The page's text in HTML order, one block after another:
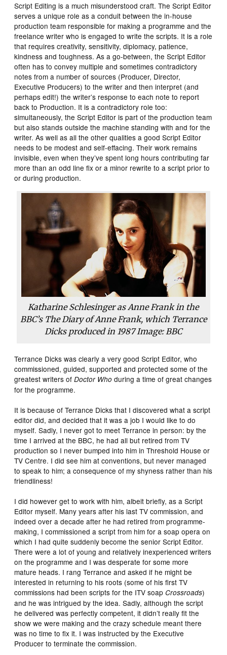
Script Editing is a much misunderstood craft. The Script Editor
serves a unique role as a conduit between the in-house
production team responsible for making a programme and the
freelance writer who is engaged to write the scripts. It is a role
that requires creativity, sensitivity, diplomacy, patience,
kindness and toughness. As a go-between, the Script Editor
often has to convey multiple and sometimes contradictory
notes from a number of sources (Producer, Director,
Executive Producers) to the writer and then interpret (and
perhaps edit!) the writer’s response to each note to report
back to Production. It is a contradictory role too:
simultaneously, the Script Editor is part of the production team
but also stands outside the machine standing with and for the
writer. As well as all the other qualities a good Script Editor
needs to be modest and self-effacing. Their work remains
invisible, even when they’ve spent long hours contributing far
more than an odd line fix or a minor rewrite to a script prior to
or during production.
Katharine Schlesinger as Anne Frank in the
BBC’s The Diary of Anne Frank, which Terrance
Dicks produced in 1987 Image: BBC
Terrance Dicks was clearly a very good Script Editor, who
commissioned, guided, supported and protected some of the
greatest writers ofDoctor Who during a time of great changes
for the programme.
It is because of Terrance Dicks that I discovered what a script
editor did, and decided that it was a job I would like to do
myself. Sadly, I never got to meet Terrance in person: by the
time I arrived at the BBC, he had all but retired from TV
production so I never bumped into him in Threshold House or
TV Centre. I did see him at conventions, but never managed
to speak to him; a consequence of my shyness rather than his
friendliness!
I did however get to work with him, albeit briefly, as a Script
Editor myself. Many years after his last TV commission, and
indeed over a decade after he had retired from programme-
making, I commissioned a script from him for a soap opera on
which I had quite suddenly become the senior Script Editor.
There were a lot of young and relatively inexperienced writers
on the programme and I was desperate for some more
mature heads. I rang Terrance and asked if he might be
interested in returning to his roots (some of his first TV
commissions had been scripts for the ITV soapCrossroads)
and he was intrigued by the idea. Sadly, although the script
he delivered was perfectly competent, it didn’t really fit the
show we were making and the crazy schedule meant there
was no time to fix it. I was instructed by the Executive
Producer to terminate the commission.